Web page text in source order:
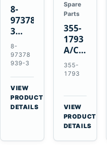
8-
97378939-
3
EGR
Cooler
for
Isuzu
4HK1
Deere
190DW
8-
97378
939-3
VIEW
PRODUCT
DETAILS
Spare
Parts
355-
1793
A/C
Refrigerant
Receiver
for
Cat
950M
980M
D6T
355-
1793
VIEW
PRODUCT
DETAILS